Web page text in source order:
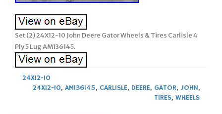
Set (2) 24X12-10 John Deere Gator Wheels & Tires Carlisle 4
Ply 5 Lug AM136145.
24X12-10
24X12-10, AM136145, CARLISLE, DEERE, GATOR, JOHN,
TIRES, WHEELS